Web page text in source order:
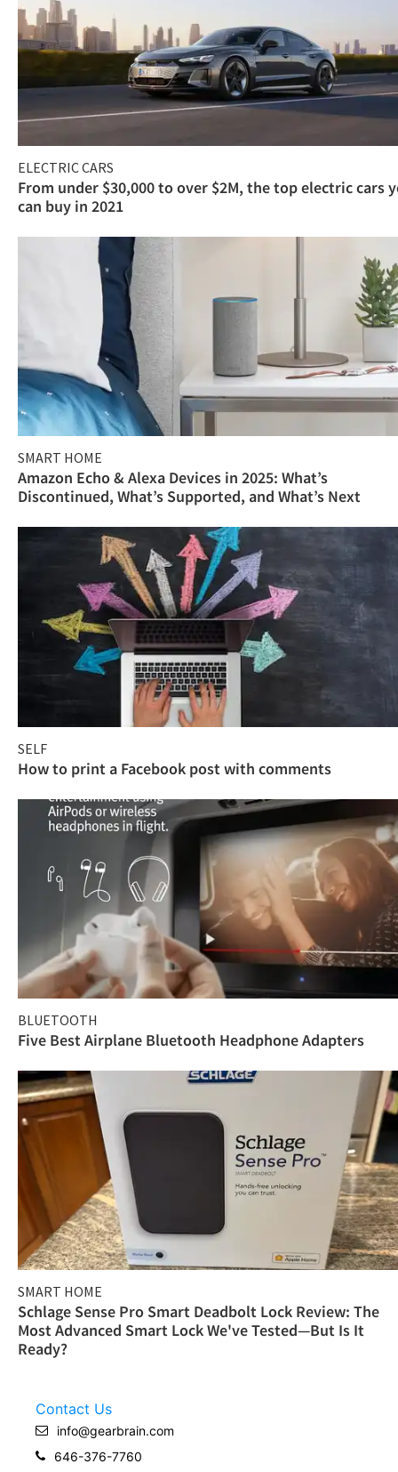
ELECTRIC CARS
From under $30,000 to over $2M, the top electric cars
can buy in 2021
SMART HOME
Amazon Echo & Alexa Devices in 2025: What’s
Discontinued, What’s Supported, and What’s Next
SELF
How to print a Facebook post with comments
BLUETOOTH
Five Best Airplane Bluetooth Headphone Adapters
SMART HOME
Schlage Sense Pro Smart Deadbolt Lock Review: The
Most Advanced Smart Lock We've Tested—But Is It
Ready?
Contact Us
info@gearbrain.com
646-376-7760